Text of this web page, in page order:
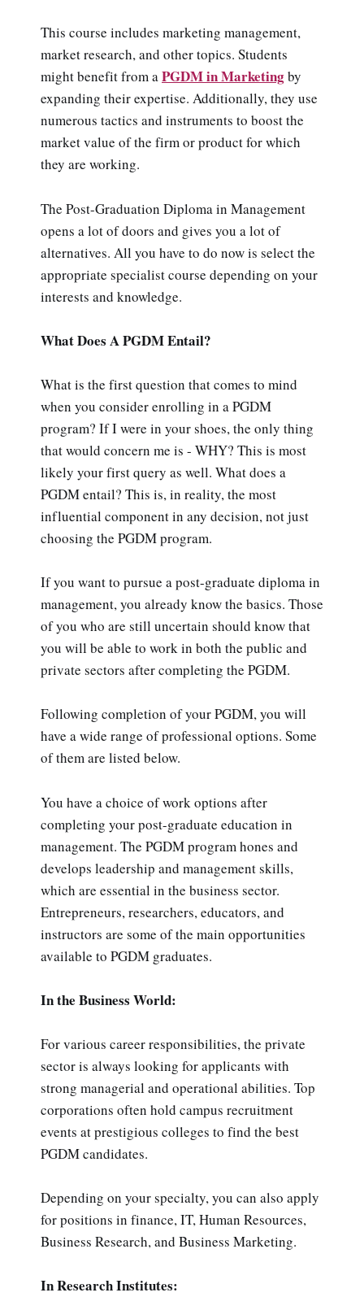
This course includes marketing management,
market research, and other topics. Students
might benefit from aPGDM in Marketingby
expanding their expertise. Additionally, they use
numerous tactics and instruments to boost the
market value of the firm or product for which
they are working.
The Post-Graduation Diploma in Management
opens a lot of doors and gives you a lot of
alternatives. All you have to do now is select the
appropriate specialist course depending on your
interests and knowledge.
What Does A PGDM Entail?
What is the first question that comes to mind
when you consider enrolling in a PGDM
program? If I were in your shoes, the only thing
that would concern me is - WHY? This is most
likely your first query as well. What does a
PGDM entail? This is, in reality, the most
influential component in any decision, not just
choosing the PGDM program.
If you want to pursue a post-graduate diploma in
management, you already know the basics. Those
of you who are still uncertain should know that
you will be able to work in both the public and
private sectors after completing the PGDM.
Following completion of your PGDM, you will
have a wide range of professional options. Some
of them are listed below.
You have a choice of work options after
completing your post-graduate education in
management. The PGDM program hones and
develops leadership and management skills,
which are essential in the business sector.
Entrepreneurs, researchers, educators, and
instructors are some of the main opportunities
available to PGDM graduates.
In the Business World:
For various career responsibilities, the private
sector is always looking for applicants with
strong managerial and operational abilities. Top
corporations often hold campus recruitment
events at prestigious colleges to find the best
PGDM candidates.
Depending on your specialty, you can also apply
for positions in finance, IT, Human Resources,
Business Research, and Business Marketing.
In Research Institutes: